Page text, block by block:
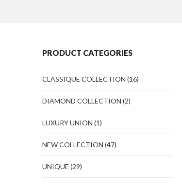
PRODUCT CATEGORIES
CLASSIQUE COLLECTION (16)
DIAMOND COLLECTION (2)
LUXURY UNION (1)
NEW COLLECTION (47)
UNIQUE (29)